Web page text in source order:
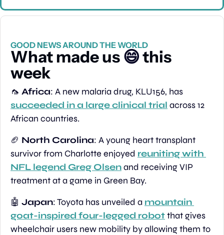
GOOD NEWS AROUND THE WORLD
What made us 😄 this
week
🦟 Africa
succeeded in a large clinical trial across 12
African countries.
🏈 North Carolina: A young heart transplant
survivor from Charlotte enjoyed reuniting with
NFL legend Greg Olsen and receiving VIP
treatment at a game in Green Bay.
🤖 Japan: Toyota has unveiled a mountain
goat-inspired four-legged robot that gives
wheelchair users new mobility by allowing them to